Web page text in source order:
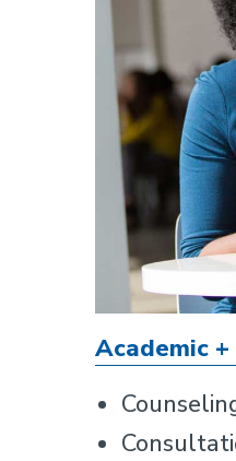
Academic